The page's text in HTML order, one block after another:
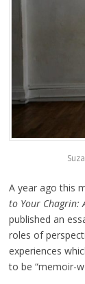
A year ago this
to Your Chagrin:
published an
roles of
experiences
to be “memoir-